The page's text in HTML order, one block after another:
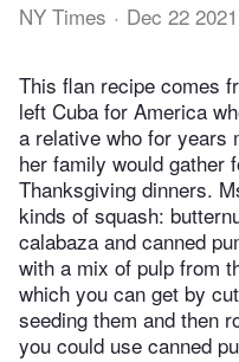
NY Times Dec 22 2021
This flan recipe comes
left Cuba for America
a relative who for years
her family would gather
Thanksgiving dinners.
kinds of squash:
calabaza and canned
with a mix of pulp from
which you can get by
seeding them and then
you could use canned